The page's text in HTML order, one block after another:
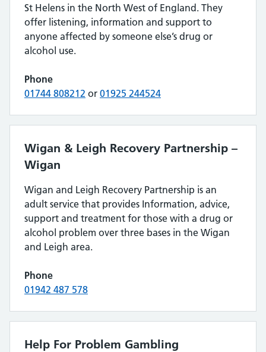
St Helens in the North West of England. They
offer listening, information and support to
anyone affected by someone else’s drug or
alcohol use.
Phone
01744 808212 or 01925 244524
Wigan & Leigh Recovery Partnership –
Wigan
Wigan and Leigh Recovery Partnership is an
adult service that provides Information, advice,
support and treatment for those with a drug or
alcohol problem over three bases in the Wigan
and Leigh area.
Phone
01942 487 578
Help For Problem Gambling